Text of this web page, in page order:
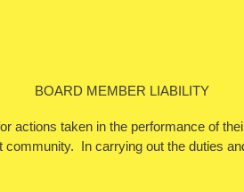
BOARD MEMBER LIABILITY
actions taken in the performance of
In carrying out the duties